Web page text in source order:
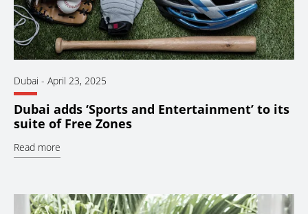
Dubai - April 23, 2025
Dubai adds ‘Sports and Entertainment’ to its
suite of Free Zones
Read more